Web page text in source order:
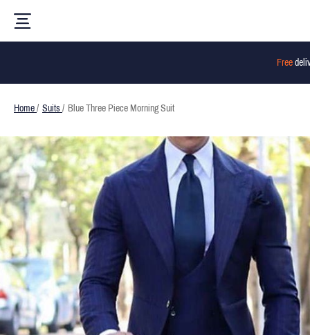
Free
Home / Suits / Blue Three Piece Morning Suit